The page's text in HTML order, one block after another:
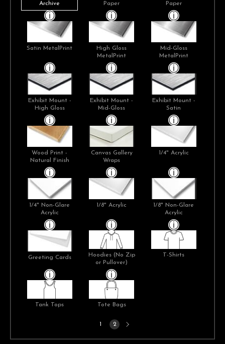
Archive
Paper
Paper
Satin MetalPrint
High Gloss
MetalPrint
Mid-Gloss
MetalPrint
Exhibit Mount -
High Gloss
Exhibit Mount -
Mid-Gloss
Exhibit Mount -
Satin
Wood Print -
Natural Finish
Canvas Gallery
Wraps
1/4" Acrylic
1/4" Non-Glare
Acrylic
1/8" Acrylic
1/8" Non-Glare
Acrylic
Greeting Cards
Hoodies (No Zip
or Pullover)
T-Shirts
Tank Tops Tote Bags
2
Next
page